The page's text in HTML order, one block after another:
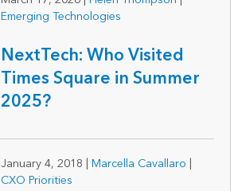
Emerging Technologies
NextTech: Who Visited
Times Square in Summer
2025?
January 4, 2018 | Marcella Cavallaro |
CXO Priorities